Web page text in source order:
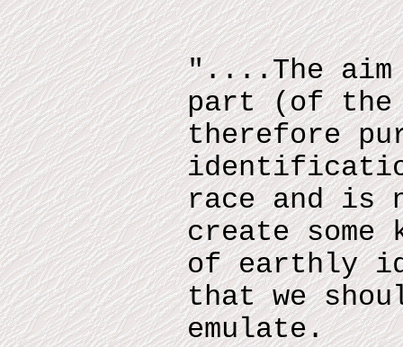
"....The
part (of the
therefore
race and is
create
of earthly
that we
emulate.